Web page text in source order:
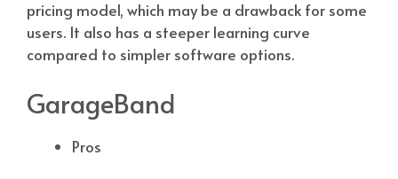
pricing model, which may be a drawback for some
users. It also has a steeper learning curve
compared to simpler software options.
GarageBand
Pros